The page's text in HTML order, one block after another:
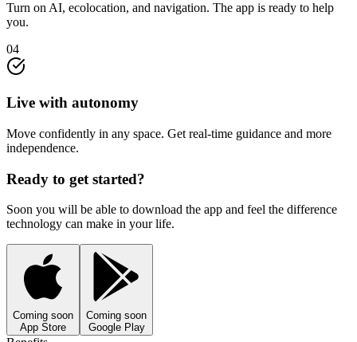
Turn on AI, ecolocation, and navigation. The app is ready to help
you.
04
Live with autonomy
Move confidently in any space. Get real-time guidance and more
independence.
Ready to get started?
Soon you will be able to download the app and feel the difference
technology can make in your life.
Coming soon
App Store
Coming soon
Google Play